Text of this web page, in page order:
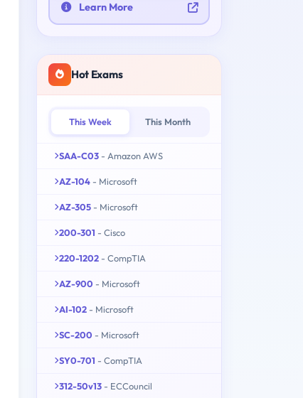
Learn More
Hot Exams
This Week This Month
SAA-C03 - Amazon AWS
AZ-104 - Microsoft
AZ-305 - Microsoft
200-301 - Cisco
220-1202 - CompTIA
AZ-900 - Microsoft
AI-102 - Microsoft
SC-200 - Microsoft
SY0-701 - CompTIA
312-50v13 - ECCouncil